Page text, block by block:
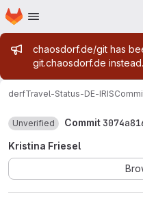
Skip to main content
Homepage
Admin
chaosdorf.de/git has
git.chaosdorf.de instead.
derfTravel-Status-DE-IRIS
Unverified Commit
Kristina Friesel